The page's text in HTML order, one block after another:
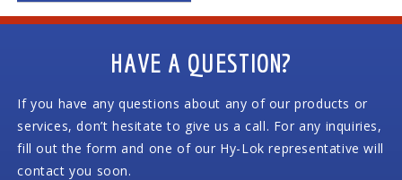
HAVE A QUESTION?
If you have any questions about any of our products or
services, don’t hesitate to give us a call. For any inquiries,
fill out the form and one of our Hy-Lok representative will
contact you soon.